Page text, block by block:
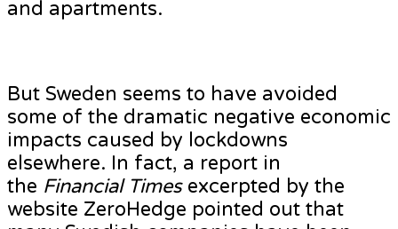
and apartments.
But Sweden seems to have avoided
some of the dramatic negative economic
impacts caused by lockdowns
elsewhere. In fact, a report in
the Financial Timesexcerpted by the
website ZeroHedge pointed out that